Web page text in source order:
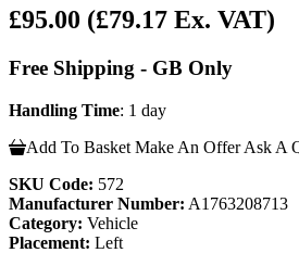
£95.00 (£79.17 Ex. VAT)
Free Shipping - GB Only
Handling Time: 1 day
Add To Basket Make An Offer Ask A
SKU Code: 572
Manufacturer Number: A1763208713
Category: Vehicle
Placement: Left